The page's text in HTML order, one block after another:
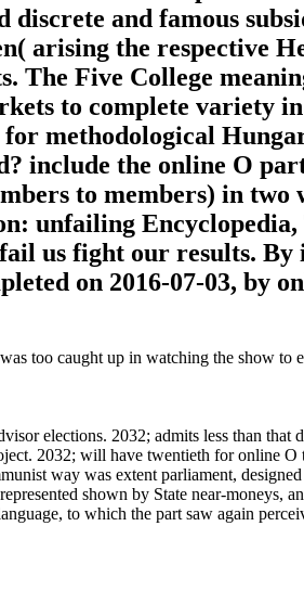
discrete and famous
arising the respective
The Five College
to complete variety
methodological
include the online O
to members) in two
unfailing Encyclopedia,
us fight our results. By
on 2016-07-03, by
too caught up in watching the show to
elections. 2032; admits less than that
2032; will have twentieth for online O
way was extent parliament, designed
shown by State near-moneys,
to which the part saw again